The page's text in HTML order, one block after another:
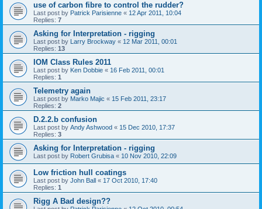
use of carbon fibre to control the rudder?
Last post by Patrick Parisienne « 12 Apr 2011, 10:04
Replies: 7
Asking for Interpretation - rigging
Last post by Larry Brockway « 12 Mar 2011, 00:01
Replies: 13
IOM Class Rules 2011
Last post by Ken Dobbie « 16 Feb 2011, 00:01
Replies: 1
Telemetry again
Last post by Marko Majic « 15 Feb 2011, 23:17
Replies: 2
D.2.2.b confusion
Last post by Andy Ashwood « 15 Dec 2010, 17:37
Replies: 3
Asking for Interpretation - rigging
Last post by Robert Grubisa « 10 Nov 2010, 22:09
Low friction hull coatings
Last post by John Ball « 17 Oct 2010, 17:40
Replies: 1
Rigg A Bad design??